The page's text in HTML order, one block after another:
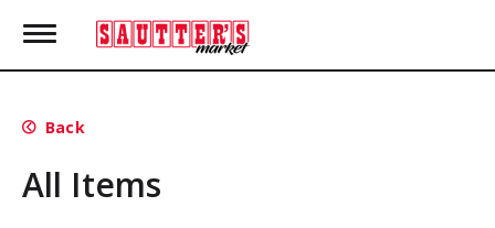
T
g
e
a
v
Back
All Items